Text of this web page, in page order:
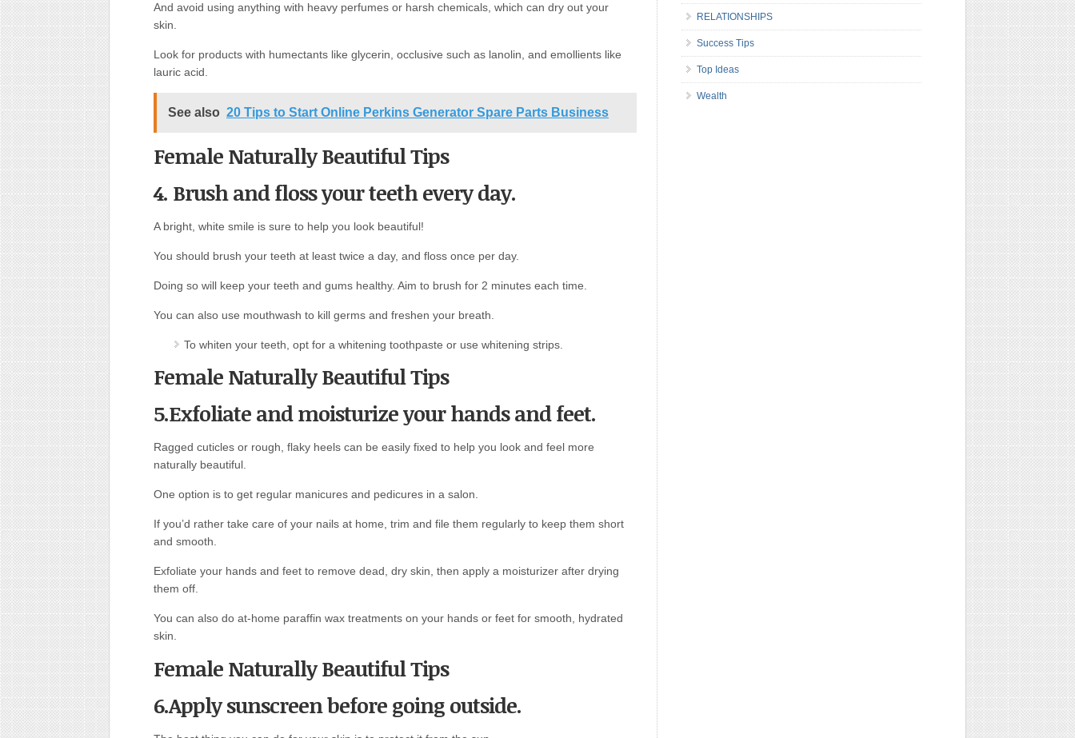
And avoid using anything with heavy perfumes or harsh chemicals, which can dry out your
skin.
Look for products with humectants like glycerin, occlusive such as lanolin, and emollients like
lauric acid.
See also 20 Tips to Start Online Perkins Generator Spare Parts Business
Female Naturally Beautiful Tips
4. Brush and floss your teeth every day.
A bright, white smile is sure to help you look beautiful!
You should brush your teeth at least twice a day, and floss once per day.
Doing so will keep your teeth and gums healthy. Aim to brush for 2 minutes each time.
You can also use mouthwash to kill germs and freshen your breath.
To whiten your teeth, opt for a whitening toothpaste or use whitening strips.
Female Naturally Beautiful Tips
5.Exfoliate and moisturize your hands and feet.
Ragged cuticles or rough, flaky heels can be easily fixed to help you look and feel more
naturally beautiful.
One option is to get regular manicures and pedicures in a salon.
If you’d rather take care of your nails at home, trim and file them regularly to keep them short
and smooth.
Exfoliate your hands and feet to remove dead, dry skin, then apply a moisturizer after drying
them off.
You can also do at-home paraffin wax treatments on your hands or feet for smooth, hydrated
skin.
Female Naturally Beautiful Tips
6.Apply sunscreen before going outside.
RELATIONSHIPS
Success Tips
Top Ideas
Wealth